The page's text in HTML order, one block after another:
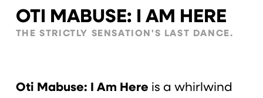
OTI MABUSE: I AM HERE
THE STRICTLY SENSATION'S LAST DANCE.
Oti Mabuse: I Am Here is a whirlwind